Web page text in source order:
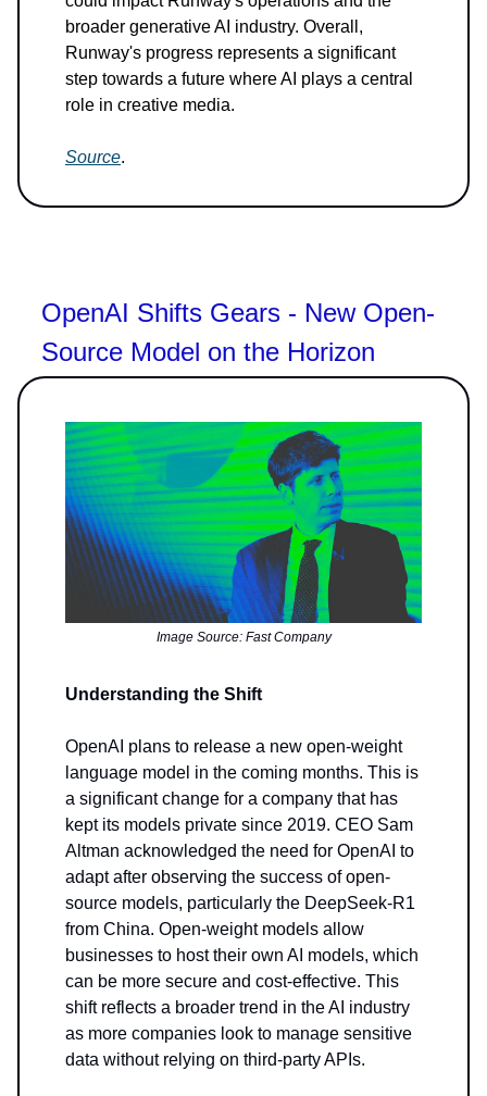
broader generative AI industry. Overall,
Runway's progress represents a significant
step towards a future where AI plays a central
role in creative media.
Source.
OpenAI Shifts Gears - New Open-
Source Model on the Horizon
Image Source: Fast Company
Understanding the Shift
OpenAI plans to release a new open-weight
language model in the coming months. This is
a significant change for a company that has
kept its models private since 2019. CEO Sam
Altman acknowledged the need for OpenAI to
adapt after observing the success of open-
source models, particularly the DeepSeek-R1
from China. Open-weight models allow
businesses to host their own AI models, which
can be more secure and cost-effective. This
shift reflects a broader trend in the AI industry
as more companies look to manage sensitive
data without relying on third-party APIs.